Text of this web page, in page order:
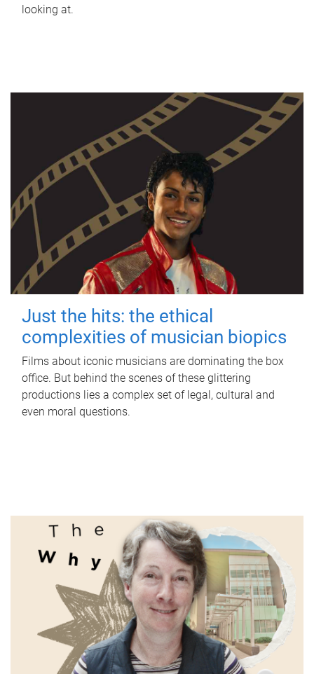
looking at.
Just the hits: the ethical
complexities of musician biopics
Films about iconic musicians are dominating the box
office. But behind the scenes of these glittering
productions lies a complex set of legal, cultural and
even moral questions.